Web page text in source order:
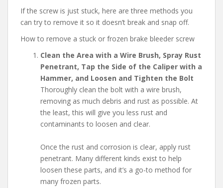
If the screw is just stuck, here are three methods you
can try to remove it so it doesn’t break and snap off.
How to remove a stuck or frozen brake bleeder screw
Clean the Area with a Wire Brush, Spray Rust
Penetrant, Tap the Side of the Caliper with a
Hammer, and Loosen and Tighten the Bolt
Thoroughly clean the bolt with a wire brush,
removing as much debris and rust as possible. At
the least, this will give you less rust and
contaminants to loosen and clear.
Once the rust and corrosion is clear, apply rust
penetrant. Many different kinds exist to help
loosen these parts, and it’s a go-to method for
many frozen parts.